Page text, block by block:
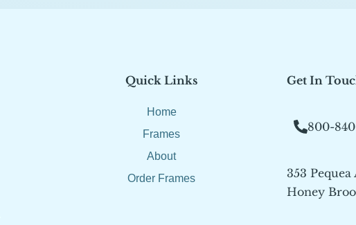
Quick Links
Home
Frames
About
Order Frames
Get In
800-
353 Pequea
Honey